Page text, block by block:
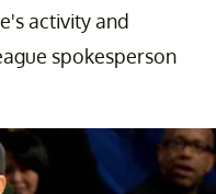
activity and
spokesperson